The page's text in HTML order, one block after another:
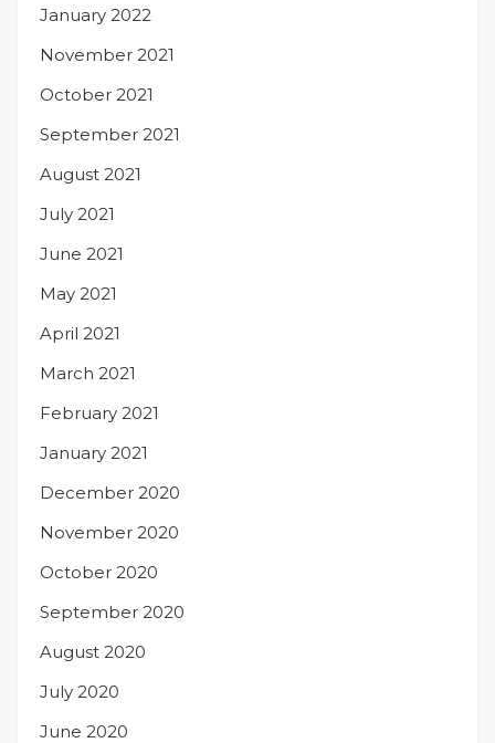
January 2022
November 2021
October 2021
September 2021
August 2021
July 2021
June 2021
May 2021
April 2021
March 2021
February 2021
January 2021
December 2020
November 2020
October 2020
September 2020
August 2020
July 2020
June 2020